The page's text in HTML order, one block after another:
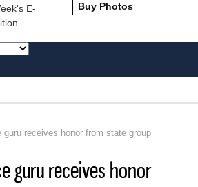
E-
Buy Photos
guru receives honor from state group
guru receives honor